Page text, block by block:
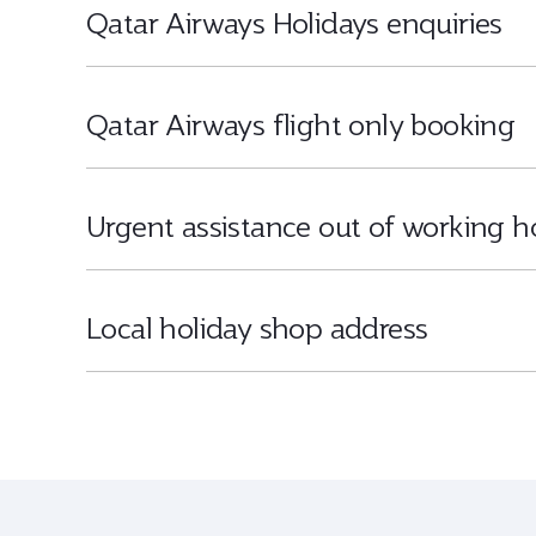
Qatar Airways Holidays enquiries
Qatar Airways flight only booking
Urgent assistance out of working
Local holiday shop address